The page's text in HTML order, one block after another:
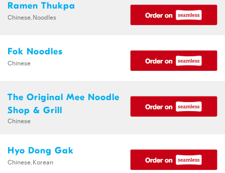
Ramen Thukpa
Chinese,Noodles
Fok Noodles
Chinese
The Original Mee Noodle
Shop & Grill
Chinese
Hyo Dong Gak
Chinese,Korean